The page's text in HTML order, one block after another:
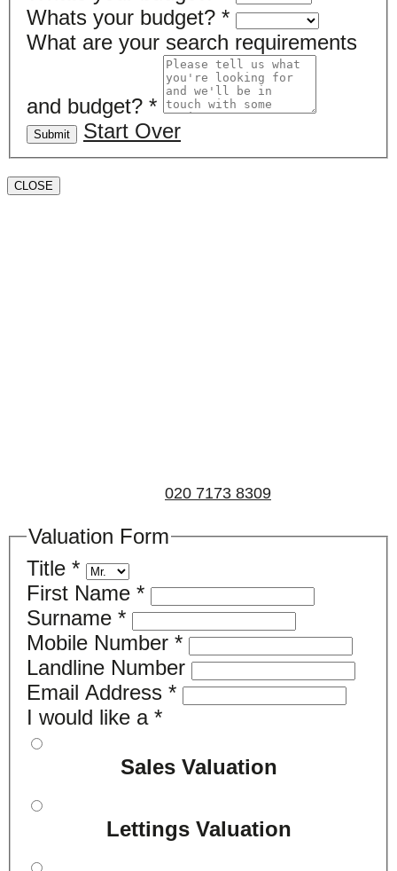
Whats your budget? *
What are your search requirements
and budget? *
Submit Start Over
CLOSE
020 7173 8309
Valuation Form
Title *
First Name *
Surname *
Mobile Number *
Landline Number
Email Address *
I would like a *
Sales Valuation
Lettings Valuation